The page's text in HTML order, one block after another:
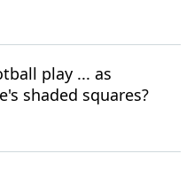
play ... as
shaded squares?